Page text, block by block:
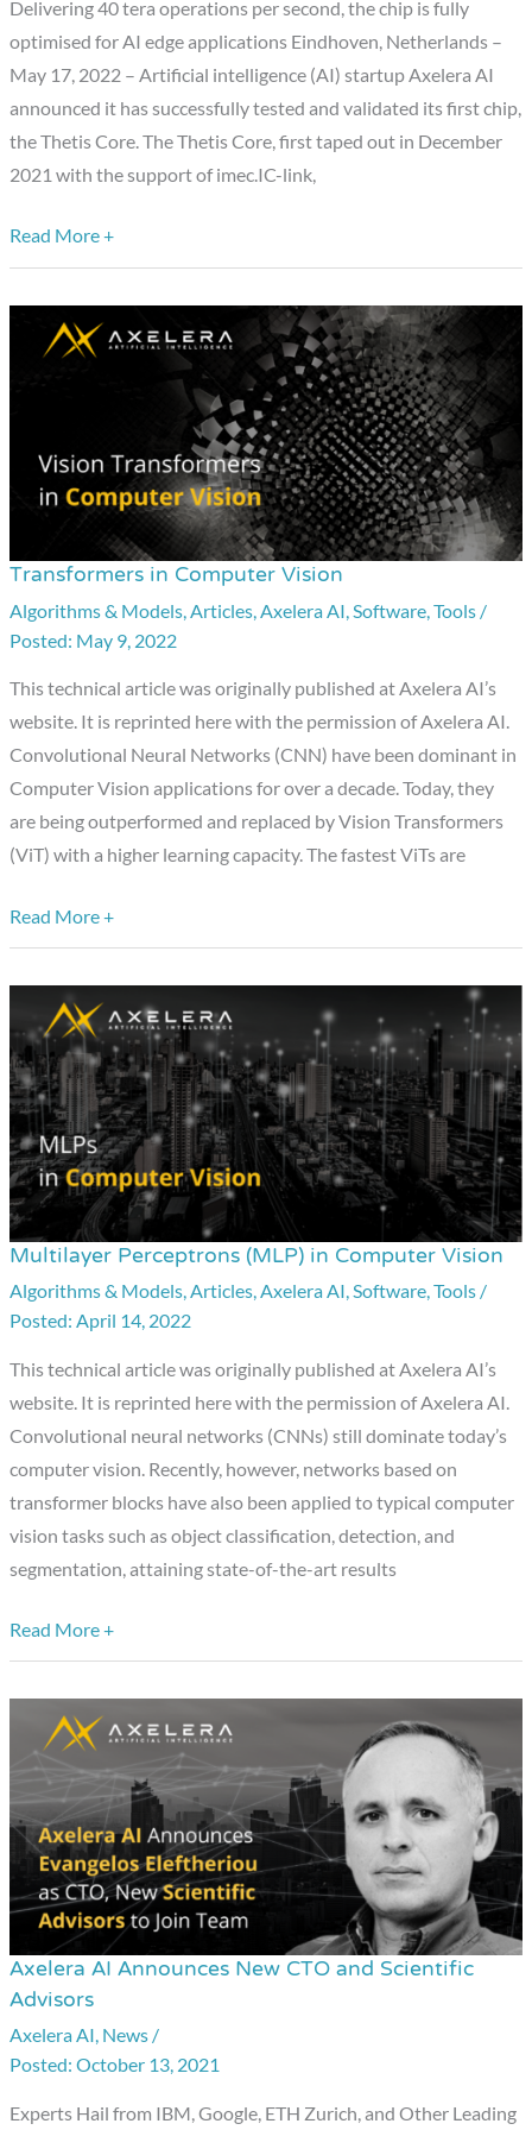
Delivering 40 tera operations per second, the chip is fully
optimised for AI edge applications Eindhoven, Netherlands –
May 17, 2022 – Artificial intelligence (AI) startup Axelera AI
announced it has successfully tested and validated its first chip,
the Thetis Core. The Thetis Core, first taped out in December
2021 with the support of imec.IC-link,
Thetis
Chip
Read More +
Transformers in Computer Vision
Algorithms & Models,Articles,Axelera AI,Software,Tools /
May 9, 2022
This technical article was originally published at Axelera AI’s
website. It is reprinted here with the permission of Axelera AI.
Convolutional Neural Networks (CNN) have been dominant in
Computer Vision applications for over a decade. Today, they
are being outperformed and replaced by Vision Transformers
(ViT) with a higher learning capacity. The fastest ViTs are
Transformers
in
Computer
Read More +
Multilayer Perceptrons (MLP) in Computer Vision
Algorithms & Models,Articles,Axelera AI,Software,Tools /
April 14, 2022
This technical article was originally published at Axelera AI’s
website. It is reprinted here with the permission of Axelera AI.
Convolutional neural networks (CNNs) still dominate today’s
computer vision. Recently, however, networks based on
transformer blocks have also been applied to typical computer
vision tasks such as object classification, detection, and
segmentation, attaining state-of-the-art results
Multilayer
Perceptrons
(MLP)
Read More +
Axelera AI Announces New CTO and Scientific
Advisors
Axelera AI, News /
October 13, 2021
Experts Hail from IBM, Google, ETH Zurich, and Other Leading
Axelera
AI
Announces
New
CTO